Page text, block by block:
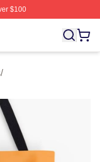
$100
Licensed The
/